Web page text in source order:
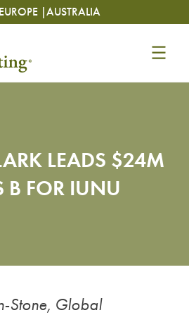
EUROPE |AUSTRALIA
LEADS $24M
B FOR IUNU
Stone, Global